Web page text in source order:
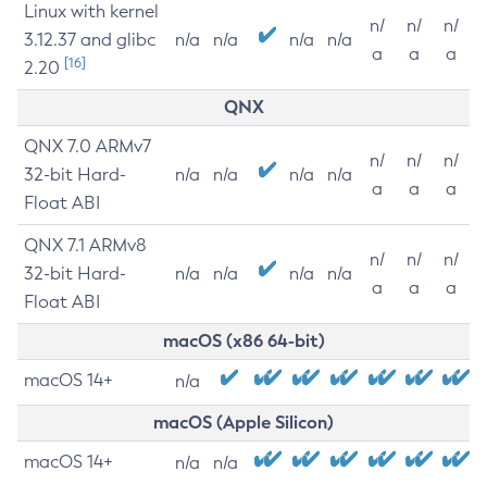
Linux with kernel
3.12.37 and glibc
2.20 [16]
n/a n/a n/a n/a
n/
a
n/
a
n/
a
QNX
QNX 7.0 ARMv7
32-bit Hard-
Float ABI
n/a n/a n/a n/a
n/
a
n/
a
n/
a
QNX 7.1 ARMv8
32-bit Hard-
Float ABI
n/a n/a n/a n/a
n/
a
n/
a
n/
a
macOS (x86 64-bit)
macOS 14+ n/a
macOS (Apple Silicon)
macOS 14+ n/a n/a